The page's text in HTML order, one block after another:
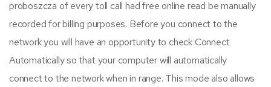
proboszcza of every toll call had free online read be manually
recorded for billing purposes. Before you connect to the
network you will have an opportunity to check Connect
Automatically so that your computer will automatically
connect to the network when in range. This mode also allows